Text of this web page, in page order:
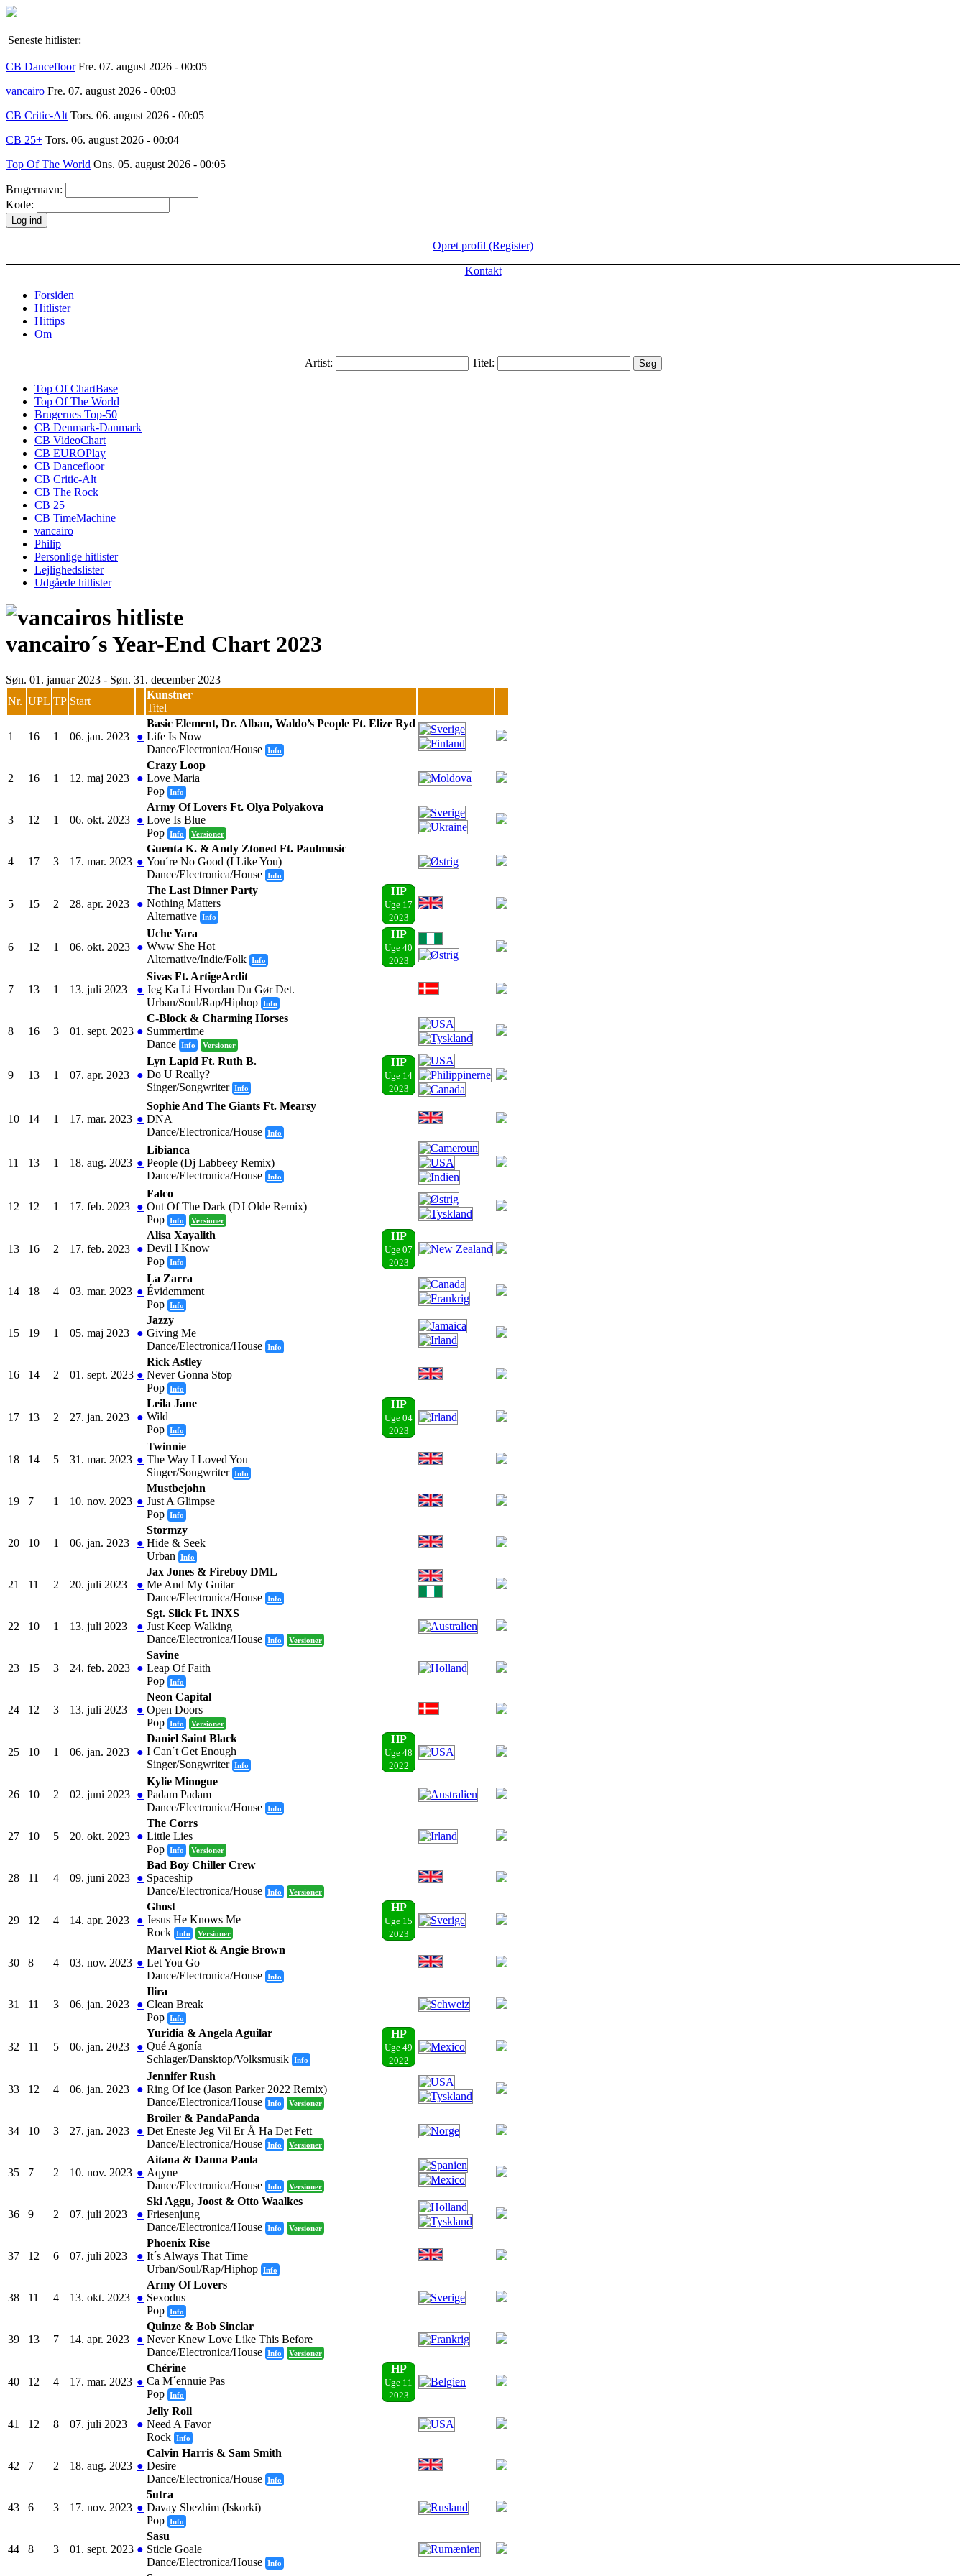
Seneste hitlister:
CB Dancefloor Fre. 07. august 2026 - 00:05
vancairo Fre. 07. august 2026 - 00:03
CB Critic-Alt Tors. 06. august 2026 - 00:05
CB 25+ Tors. 06. august 2026 - 00:04
Top Of The World Ons. 05. august 2026 - 00:05
Brugernavn:
Kode:
Opret profil (Register)
Kontakt
Forsiden
Hitlister
Hittips
Om
Artist: Titel:
Top Of ChartBase
Top Of The World
Brugernes Top-50
CB Denmark-Danmark
CB VideoChart
CB EUROPlay
CB Dancefloor
CB Critic-Alt
CB The Rock
CB 25+
CB TimeMachine
vancairo
Philip
Personlige hitlister
Lejlighedslister
Udgåede hitlister
vancairo´s Year-End Chart 2023
Søn. 01. januar 2023 - Søn. 31. december 2023
Nr. UPL TP Start
Kunstner
Titel
1 16 1 06. jan. 2023 ●
Basic Element, Dr. Alban, Waldo’s People Ft. Elize Ryd
Life Is Now
Dance/Electronica/House Info
2 16 1 12. maj 2023 ●
Crazy Loop
Love Maria
Pop Info
3 12 1 06. okt. 2023 ●
Army Of Lovers Ft. Olya Polyakova
Love Is Blue
Pop Info Versioner
4 17 3 17. mar. 2023 ●
Guenta K. & Andy Ztoned Ft. Paulmusic
You´re No Good (I Like You)
Dance/Electronica/House Info
5 15 2 28. apr. 2023 ●
HP
Uge 17
2023
The Last Dinner Party
Nothing Matters
Alternative Info
6 12 1 06. okt. 2023 ●
HP
Uge 40
2023
Uche Yara
Www She Hot
Alternative/Indie/Folk Info
7 13 1 13. juli 2023 ●
Sivas Ft. ArtigeArdit
Jeg Ka Li Hvordan Du Gør Det.
Urban/Soul/Rap/Hiphop Info
8 16 3 01. sept. 2023 ●
C-Block & Charming Horses
Summertime
Dance Info Versioner
9 13 1 07. apr. 2023 ●
HP
Uge 14
2023
Lyn Lapid Ft. Ruth B.
Do U Really?
Singer/Songwriter Info
10 14 1 17. mar. 2023 ●
Sophie And The Giants Ft. Mearsy
DNA
Dance/Electronica/House Info
11 13 1 18. aug. 2023 ●
Libianca
People (Dj Labbeey Remix)
Dance/Electronica/House Info
12 12 1 17. feb. 2023 ●
Falco
Out Of The Dark (DJ Olde Remix)
Pop Info Versioner
13 16 2 17. feb. 2023 ●
HP
Uge 07
2023
Alisa Xayalith
Devil I Know
Pop Info
14 18 4 03. mar. 2023 ●
La Zarra
Évidemment
Pop Info
15 19 1 05. maj 2023 ●
Jazzy
Giving Me
Dance/Electronica/House Info
16 14 2 01. sept. 2023 ●
Rick Astley
Never Gonna Stop
Pop Info
17 13 2 27. jan. 2023 ●
HP
Uge 04
2023
Leila Jane
Wild
Pop Info
18 14 5 31. mar. 2023 ●
Twinnie
The Way I Loved You
Singer/Songwriter Info
19 7 1 10. nov. 2023 ●
Mustbejohn
Just A Glimpse
Pop Info
20 10 1 06. jan. 2023 ●
Stormzy
Hide & Seek
Urban
Info
21 11 2 20. juli 2023 ●
Jax Jones & Fireboy DML
Me And My Guitar
Dance/Electronica/House Info
22 10 1 13. juli 2023 ●
Sgt. Slick Ft. INXS
Just Keep Walking
Dance/Electronica/House Info Versioner
23 15 3 24. feb. 2023 ●
Savine
Leap Of Faith
Pop Info
24 12 3 13. juli 2023 ●
Neon Capital
Open Doors
Pop Info Versioner
25 10 1 06. jan. 2023 ●
HP
Uge 48
2022
Daniel Saint Black
I Can´t Get Enough
Singer/Songwriter Info
26 10 2 02. juni 2023 ●
Kylie Minogue
Padam Padam
Dance/Electronica/House Info
27 10 5 20. okt. 2023 ●
The Corrs
Little Lies
Pop Info Versioner
28 11 4 09. juni 2023 ●
Bad Boy Chiller Crew
Spaceship
Dance/Electronica/House Info Versioner
29 12 4 14. apr. 2023 ●
HP
Uge 15
2023
Ghost
Jesus He Knows Me
Rock Info Versioner
30 8 4 03. nov. 2023 ●
Marvel Riot & Angie Brown
Let You Go
Dance/Electronica/House Info
31 11 3 06. jan. 2023 ●
Ilira
Clean Break
Pop Info
32 11 5 06. jan. 2023 ●
HP
Uge 49
2022
Yuridia & Angela Aguilar
Qué Agonía
Schlager/Dansktop/Volksmusik Info
33 12 4 06. jan. 2023 ●
Jennifer Rush
Ring Of Ice (Jason Parker 2022 Remix)
Dance/Electronica/House Info Versioner
34 10 3 27. jan. 2023 ●
Broiler & PandaPanda
Det Eneste Jeg Vil Er Å Ha Det Fett
Dance/Electronica/House Info Versioner
35 7 2 10. nov. 2023 ●
Aitana & Danna Paola
Aqyne
Dance/Electronica/House Info Versioner
36 9 2 07. juli 2023 ●
Ski Aggu, Joost & Otto Waalkes
Friesenjung
Dance/Electronica/House Info Versioner
37 12 6 07. juli 2023 ●
Phoenix Rise
It´s Always That Time
Urban/Soul/Rap/Hiphop Info
38 11 4 13. okt. 2023 ●
Army Of Lovers
Sexodus
Pop Info
39 13 7 14. apr. 2023 ●
Quinze & Bob Sinclar
Never Knew Love Like This Before
Dance/Electronica/House Info Versioner
40 12 4 17. mar. 2023 ●
HP
Uge 11
2023
Chérine
Ca M´ennuie Pas
Pop Info
41 12 8 07. juli 2023 ●
Jelly Roll
Need A Favor
Rock Info
42 7 2 18. aug. 2023 ●
Calvin Harris & Sam Smith
Desire
Dance/Electronica/House Info
43 6 3 17. nov. 2023 ●
5utra
Davay Sbezhim (Iskorki)
Pop Info
44 8 3 01. sept. 2023 ●
Sasu
Sticle Goale
Dance/Electronica/House Info